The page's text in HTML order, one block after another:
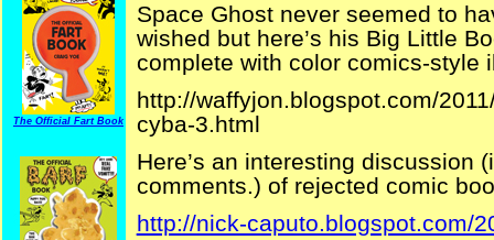
The Official Fart Book
Space Ghost never seemed to
wished but here’s his Big Little
complete with color comics-style
http://waffyjon.blogspot.com/
cyba-3.html
Here’s an interesting discussion
comments.) of rejected comic
http://nick-caputo.blogspot.com/